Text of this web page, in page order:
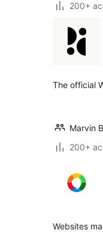
200+
The official
Marvin
200+
Websites